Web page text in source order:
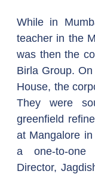
While in
teacher in the
was then the
Birla Group.
House, the
They were
greenfield
at Mangalore
a one-to-one
Director,